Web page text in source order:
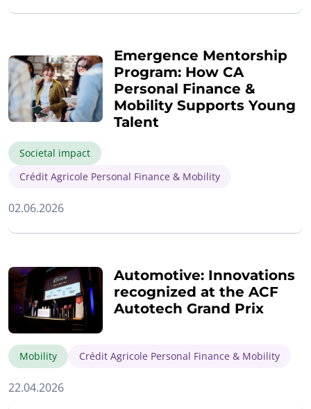
Emergence Mentorship
Program: How CA
Personal Finance &
Mobility Supports Young
Talent
Societal impact
Crédit Agricole Personal Finance & Mobility
02.06.2026
Automotive: Innovations
recognized at the ACF
Autotech Grand Prix
Mobility Crédit Agricole Personal Finance & Mobility
22.04.2026